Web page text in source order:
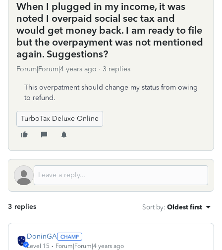
When I plugged in my income, it was
noted I overpaid social sec tax and
would get money back. I am ready to file
but the overpayment was not mentioned
again. Suggestions?
Forum|Forum|4 years ago 3 replies
This overpatment should change my status from owing
to refund.
TurboTax Deluxe Online
3 replies Sort by: Oldest first
DoninGA
Level 15 Forum|Forum|4 years ago